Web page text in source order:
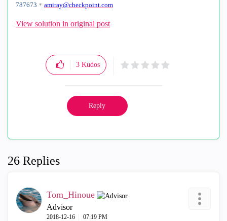
787673 * amiray@checkpoint.com
View solution in original post
3 Kudos
Reply
26 Replies
Tom_Hinoue
Advisor
‎2018-12-16 07:19 PM